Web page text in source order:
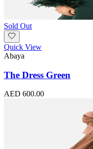
Sold Out
Quick View
Abaya
The Dress Green
AED 600.00